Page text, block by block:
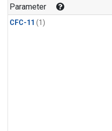
Parameter
CFC-11 (1)